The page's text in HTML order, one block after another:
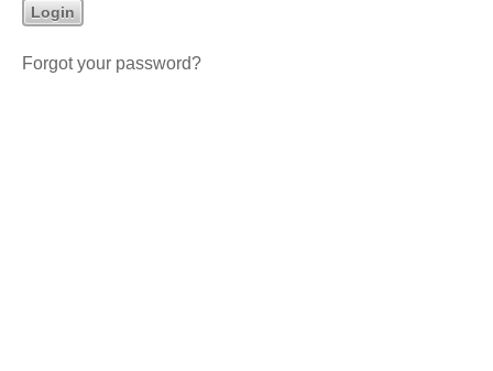
Forgot your password?